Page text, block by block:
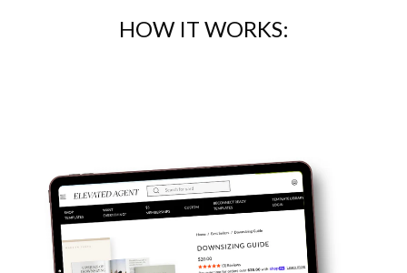
HOW IT WORKS: